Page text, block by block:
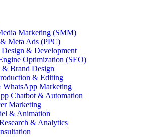
Marketing (SMM)
Meta Ads (PPC)
Design & Development
Optimization (SEO)
& Brand Design
& Editing
WhatsApp Marketing
Chatbot & Automation
Marketing
& Animation
& Analytics